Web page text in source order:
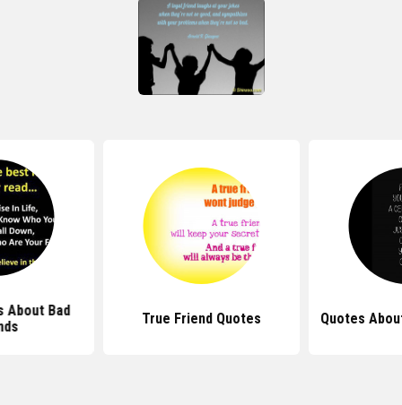
About Bad
True Friend Quotes Quotes